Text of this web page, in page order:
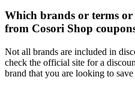
Which brands or terms or
from Cosori Shop
Not all brands are included in
check the official site for a
brand that you are looking to